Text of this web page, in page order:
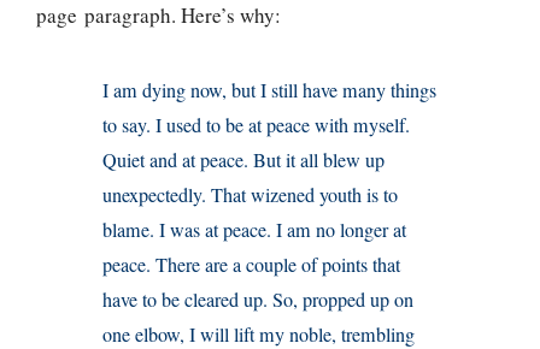
page paragraph. Here’s why:
I am dying now, but I still have many things
to say. I used to be at peace with myself.
Quiet and at peace. But it all blew up
unexpectedly. That wizened youth is to
blame. I was at peace. I am no longer at
peace. There are a couple of points that
have to be cleared up. So, propped up on
one elbow, I will lift my noble, trembling